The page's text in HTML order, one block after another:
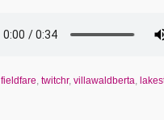
fieldfare, twitchr, villawaldberta,